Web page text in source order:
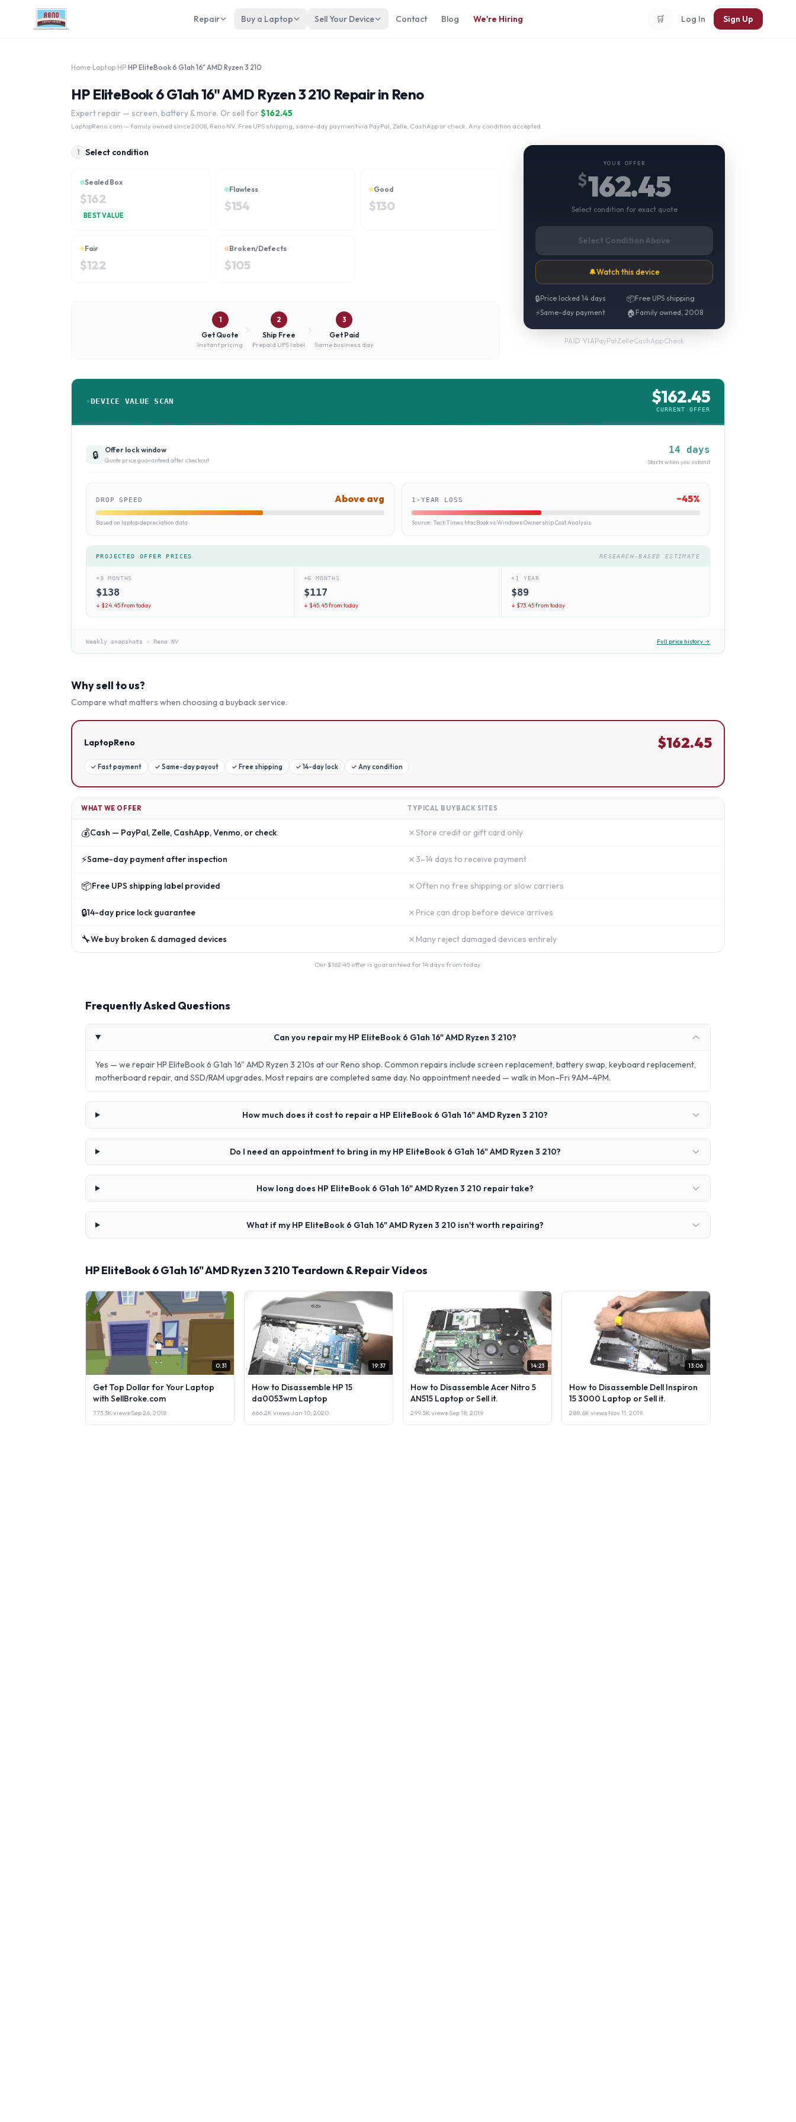
Repair Buy a Laptop Sell Your Device Contact Blog We're Hiring 🛒 Log In Sign Up
Home Laptop HP HP EliteBook 6 G1ah 16" AMD Ryzen 3 210
HP EliteBook 6 G1ah 16" AMD Ryzen 3 210 Repair in Reno
Expert repair — screen, battery & more. Or sell for $162.45
LaptopReno.com — family owned since 2008, Reno NV. Free UPS shipping, same-day payment via PayPal, Zelle, CashApp or check. Any condition accepted.
1 Select condition
Sealed Box
$162
BEST VALUE
Flawless
$154
Good
$130
Fair
$122
Broken/Defects
$105
1
Get Quote
Instant pricing
2
Ship Free
Prepaid UPS label
3
Get Paid
Same business day
YOUR OFFER
$162.45
Select condition for exact quote
Select Condition Above
🔔Watch this device
🔒Price locked 14 days 📦Free UPS shipping
⚡Same-day payment 🏠 Family owned, 2008
PAID VIAPayPal·Zelle·CashApp·Check
DEVICE VALUE SCAN $162.45
CURRENT OFFER
🔒 Offer lock window
Quote price guaranteed after checkout
14 days
Starts when you submit
DROP SPEED Above avg
Based on laptop depreciation data
1-YEAR LOSS ~45%
Source: TechTimes MacBook vs Windows Ownership Cost Analysis
PROJECTED OFFER PRICES RESEARCH-BASED ESTIMATE
+3 MONTHS
$138
↓ $24.45from today
+6 MONTHS
$117
↓ $45.45from today
+1 YEAR
$89
↓ $73.45from today
Weekly snapshots · Reno NV Full price history →
Why sell to us?
Compare what matters when choosing a buyback service.
LaptopReno $162.45
✓ Fast payment ✓ Same-day payout ✓ Free shipping ✓ 14-day lock ✓ Any condition
WHAT WE OFFER TYPICAL BUYBACK SITES
💰Cash — PayPal, Zelle, CashApp, Venmo, or check ✗Store credit or gift card only
⚡Same-day payment after inspection ✗ 3–14 days to receive payment
📦Free UPS shipping label provided ✗ Often no free shipping or slow carriers
🔒14-day price lock guarantee ✗ Price can drop before device arrives
🔧We buy broken & damaged devices ✗ Many reject damaged devices entirely
Our $162.45offer is guaranteed for 14 days from today.
Frequently Asked Questions
Can you repair my HP EliteBook 6 G1ah 16" AMD Ryzen 3 210?
Yes — we repair HP EliteBook 6 G1ah 16" AMD Ryzen 3 210s at our Reno shop. Common repairs include screen replacement, battery swap, keyboard replacement,
motherboard repair, and SSD/RAM upgrades. Most repairs are completed same day. No appointment needed — walk in Mon–Fri 9AM–4PM.
How much does it cost to repair a HP EliteBook 6 G1ah 16" AMD Ryzen 3 210?
Do I need an appointment to bring in my HP EliteBook 6 G1ah 16" AMD Ryzen 3 210?
How long does HP EliteBook 6 G1ah 16" AMD Ryzen 3 210 repair take?
What if my HP EliteBook 6 G1ah 16" AMD Ryzen 3 210 isn't worth repairing?
HP EliteBook 6 G1ah 16" AMD Ryzen 3 210 Teardown & Repair Videos
0:31
Get Top Dollar for Your Laptop
with SellBroke.com
773.3K views·Sep 26, 2018
19:37
How to Disassemble HP 15
da0053wm Laptop
666.2K views·Jan 10, 2020
14:23
How to Disassemble Acer Nitro 5
AN515 Laptop or Sell it.
299.5K views·Sep 18, 2019
13:06
How to Disassemble Dell Inspiron
15 3000 Laptop or Sell it.
288.6K views·Nov 11, 2019